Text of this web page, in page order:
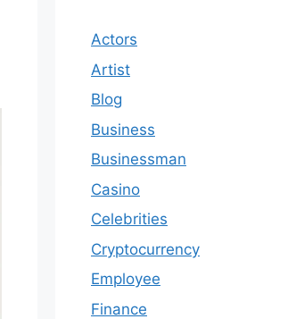
Actors
Artist
Blog
Business
Businessman
Casino
Celebrities
Cryptocurrency
Employee
Finance